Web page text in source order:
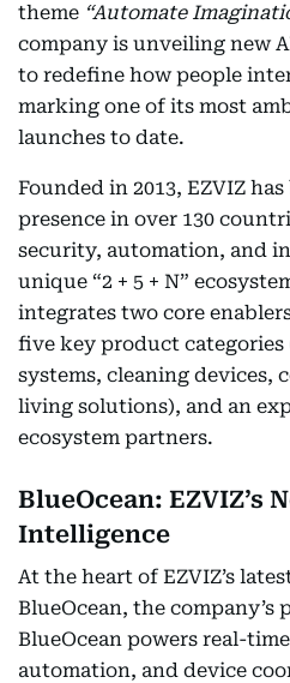
theme “Automate
company is unveiling new
to redefine how people
marking one of its most
launches to date.
Founded in 2013, EZVIZ
presence in over 130
security, automation, and
unique “2 + 5 + N”
integrates two core
five key product categories
systems, cleaning devices,
living solutions), and an
ecosystem partners.
BlueOcean: EZVIZ’s
Intelligence
At the heart of EZVIZ’s
BlueOcean, the company’s
BlueOcean powers real-
automation, and device